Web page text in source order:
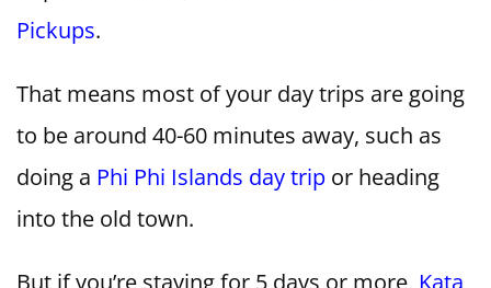
Pickups.
That means most of your day trips are going
to be around 40-60 minutes away, such as
doing a Phi Phi Islands day trip or heading
into the old town.
But if you’re staying for 5 days or more, Kata